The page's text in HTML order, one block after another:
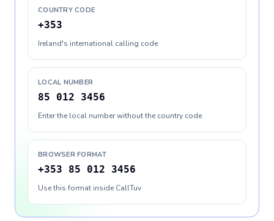
COUNTRY CODE
+353
Ireland's international calling code
LOCAL NUMBER
85 012 3456
Enter the local number without the country code
BROWSER FORMAT
+353 85 012 3456
Use this format inside CallTuv